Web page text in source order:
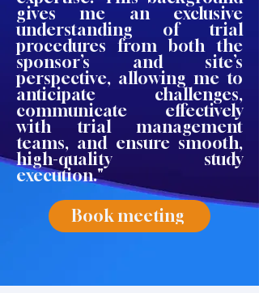
gives me an exclusive
understanding of trial
procedures from both the
sponsor’s and site’s
perspective, allowing me to
anticipate challenges,
communicate effectively
with trial management
teams, and ensure smooth,
high-quality study
execution."
Book meeting